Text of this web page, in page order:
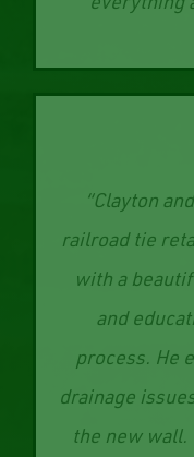
to go
“Clayton
railroad tie
with a
and
process. He
drainage